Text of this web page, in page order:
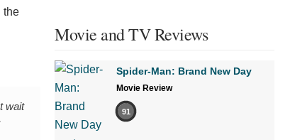
the
wait
Movie and TV Reviews
Spider-Man: Brand New Day
Movie Review
91